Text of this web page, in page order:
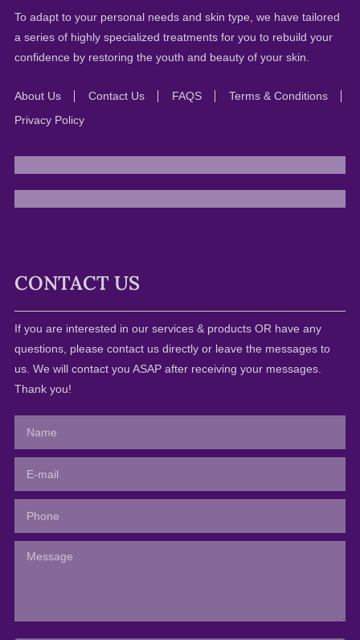
To adapt to your personal needs and skin type, we have tailored
a series of highly specialized treatments for you to rebuild your
confidence by restoring the youth and beauty of your skin.
About Us Contact Us FAQS
Terms & Conditions
Privacy Policy
CONTACT US
If you are interested in our services & products OR have any
questions, please contact us directly or leave the messages to
us. We will contact you ASAP after receiving your messages.
Thank you!